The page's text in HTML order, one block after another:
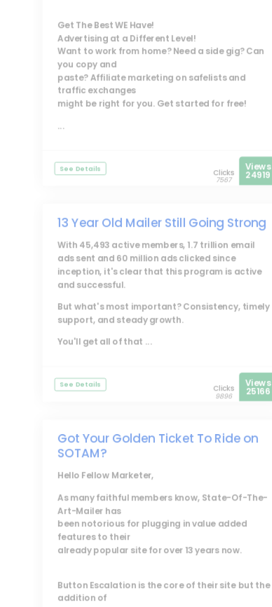
Get The Best WE Have!
Advertising at a Different Level!
Want to work from home? Need a side gig? Can
you copy and
paste? Affiliate marketing on safelists and
traffic exchanges
might be right for you. Get started for free!
...
See Details Clicks
7567
Views
24919
13 Year Old Mailer Still Going Strong
With 45,493 active members, 1.7 trillion email
ads sent and 60 million ads clicked since
inception, it's clear that this program is active
and successful.
But what's most important? Consistency, timely
support, and steady growth.
You'll get all of that ...
See Details Clicks
9896
Views
25166
Got Your Golden Ticket To Ride on
SOTAM?
Hello Fellow Marketer,
As many faithful members know, State-Of-The-
Art-Mailer has
been notorious for plugging in value added
features to their
already popular site for over 13 years now.
Button Escalation is the core of their site but the
addition of